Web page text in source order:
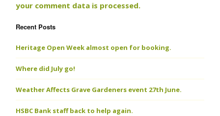
your comment data is processed.
Recent Posts
Heritage Open Week almost open for booking.
Where did July go!
Weather Affects Grave Gardeners event 27th June.
HSBC Bank staff back to help again.